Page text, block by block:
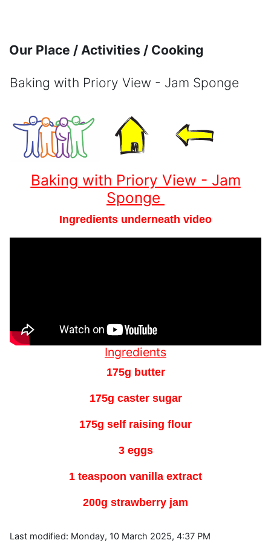
Our Place / Activities / Cooking
Baking with Priory View - Jam Sponge
Baking with Priory View - Jam
Sponge
Ingredients underneath video
Ingredients
175g butter
175g caster sugar
175g self raising flour
3 eggs
1 teaspoon vanilla extract
200g strawberry jam
Last modified: Monday, 10 March 2025, 4:37 PM